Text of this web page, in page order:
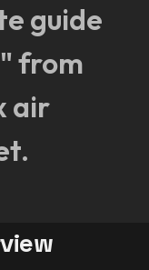
guide
from
air